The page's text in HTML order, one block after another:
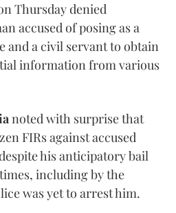
Thursday denied
accused of posing as a
and a civil servant to obtain
information from various
noted with surprise that
FIRs against accused
his anticipatory bail
including by the
was yet to arrest him.